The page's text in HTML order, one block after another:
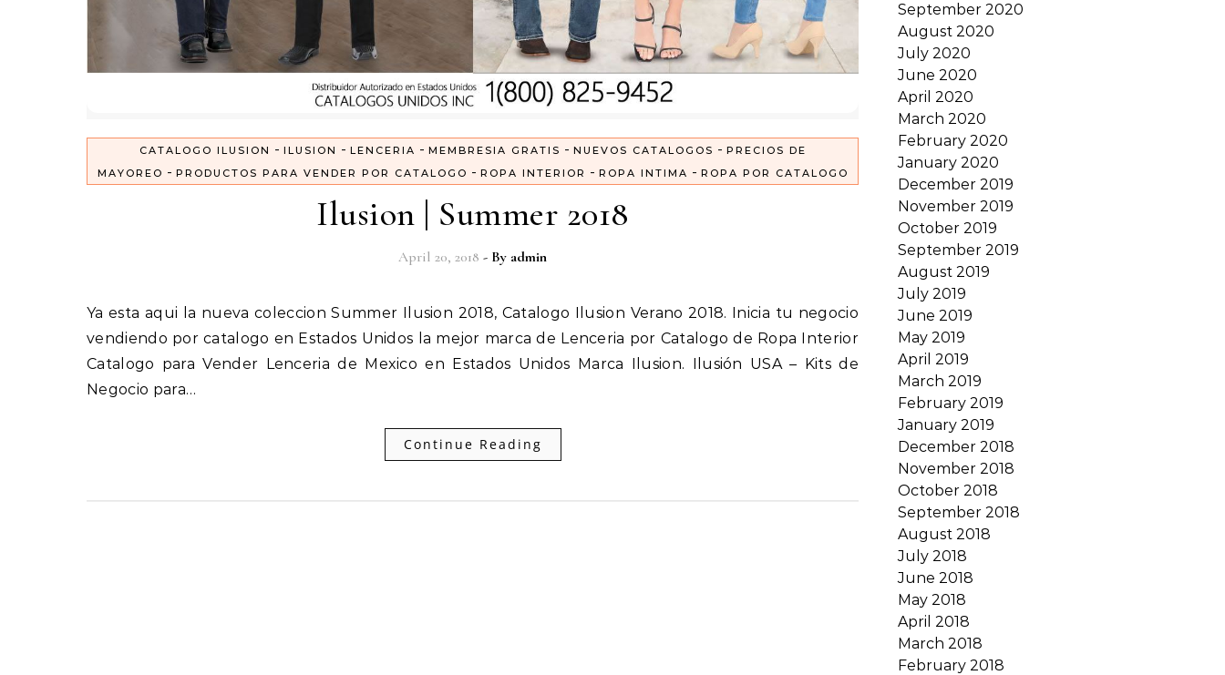
CATALOGO ILUSION - ILUSION - LENCERIA - MEMBRESIA GRATIS - NUEVOS CATALOGOS - PRECIOS DE
MAYOREO - PRODUCTOS PARA VENDER POR CATALOGO - ROPA INTERIOR - ROPA INTIMA - ROPA POR CATALOGO
Ilusion | Summer 2018
April 20, 2018 - By admin
Ya esta aqui la nueva coleccion Summer Ilusion 2018, Catalogo Ilusion Verano 2018. Inicia tu negocio
vendiendo por catalogo en Estados Unidos la mejor marca de Lenceria por Catalogo de Ropa Interior
Catalogo para Vender Lenceria de Mexico en Estados Unidos Marca Ilusion. Ilusión USA – Kits de
Negocio para…
Continue Reading
September 2020
August 2020
July 2020
June 2020
April 2020
March 2020
February 2020
January 2020
December 2019
November 2019
October 2019
September 2019
August 2019
July 2019
June 2019
May 2019
April 2019
March 2019
February 2019
January 2019
December 2018
November 2018
October 2018
September 2018
August 2018
July 2018
June 2018
May 2018
April 2018
March 2018
February 2018